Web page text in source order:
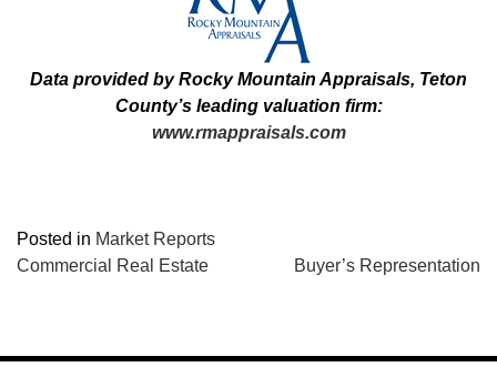
Data provided by Rocky Mountain Appraisals, Teton
County’s leading valuation firm:
www.rmappraisals.com
Posted in Market Reports
POST
Commercial Real Estate Buyer’s Representation